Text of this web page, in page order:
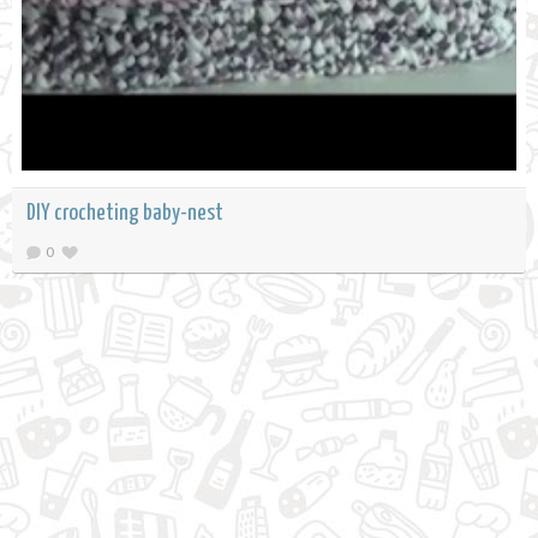
DIY crocheting baby-nest
0